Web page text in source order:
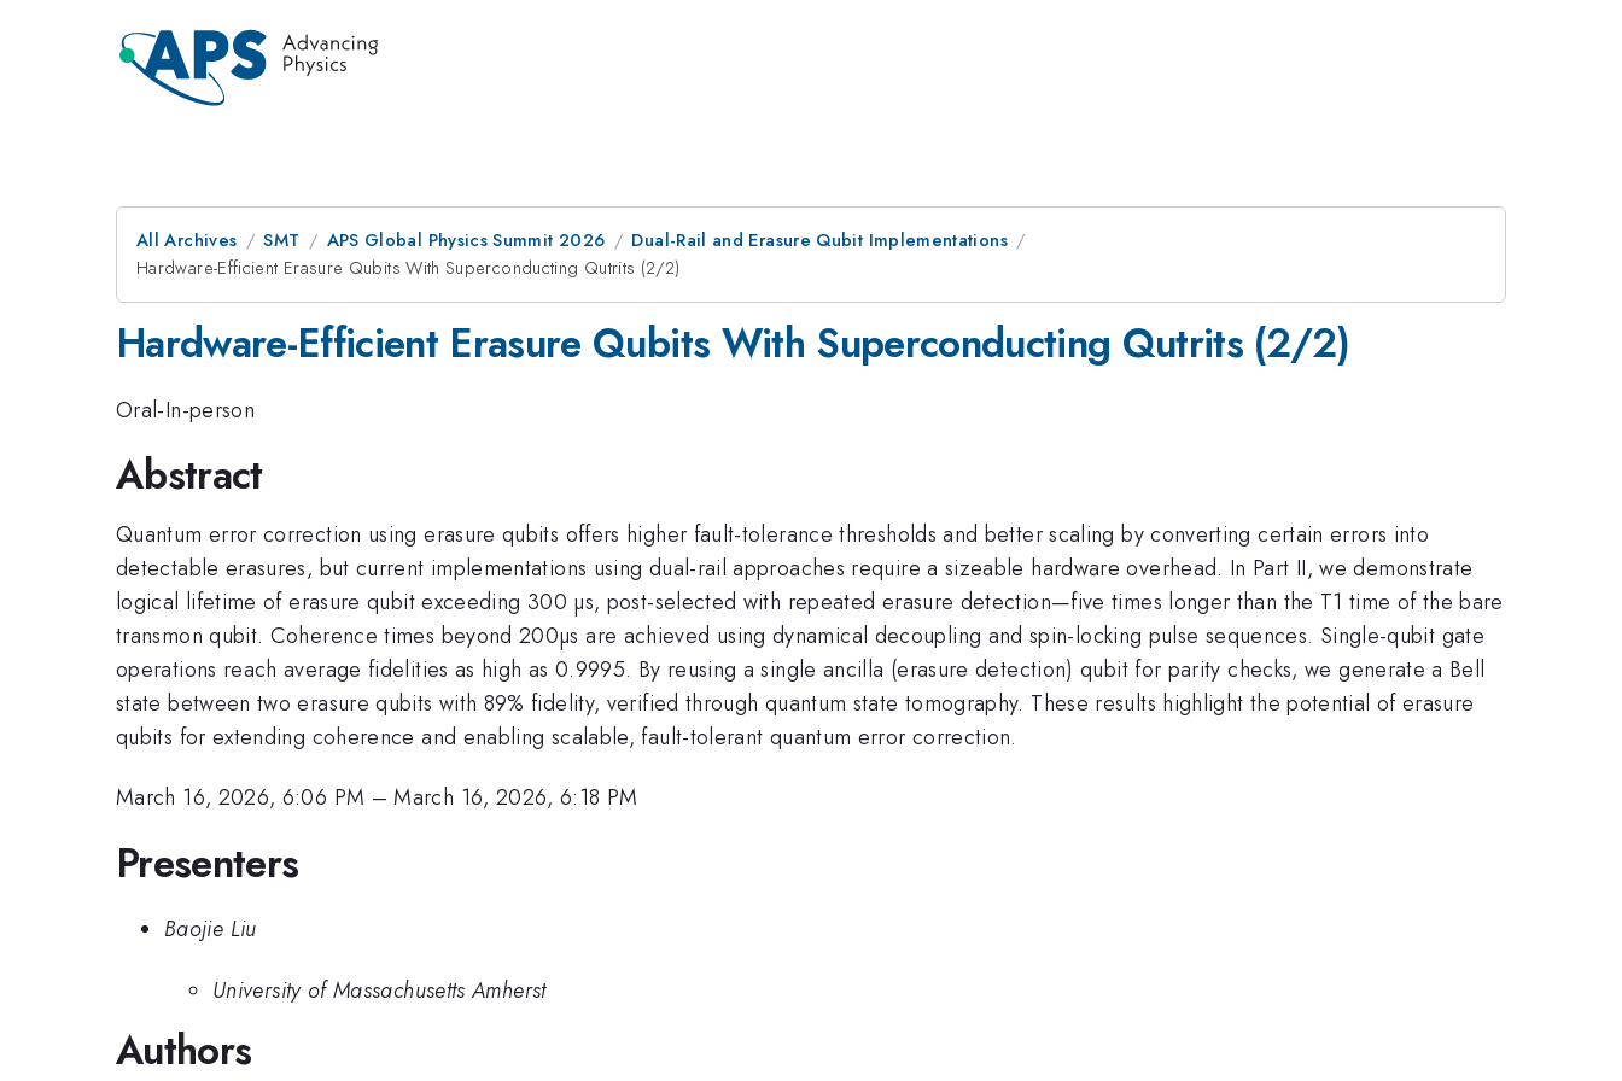
All Archives SMT APS Global Physics Summit 2026
Dual-Rail and Erasure Qubit Implementations
Hardware-Efficient Erasure Qubits With Superconducting Qutrits (2/2)
Hardware-Efficient Erasure Qubits With Superconducting Qutrits (2/2)
Oral-In-person
Abstract
Quantum error correction using erasure qubits offers higher fault-tolerance thresholds and better scaling by converting certain errors into
detectable erasures, but current implementations using dual-rail approaches require a sizeable hardware overhead. In Part II, we demonstrate
logical lifetime of erasure qubit exceeding 300 µs, post-selected with repeated erasure detection—five times longer than the T1 time of the bare
transmon qubit. Coherence times beyond 200µs are achieved using dynamical decoupling and spin-locking pulse sequences. Single-qubit gate
operations reach average fidelities as high as 0.9995. By reusing a single ancilla (erasure detection) qubit for parity checks, we generate a Bell
state between two erasure qubits with 89% fidelity, verified through quantum state tomography. These results highlight the potential of erasure
qubits for extending coherence and enabling scalable, fault-tolerant quantum error correction.
March 16, 2026, 6:06 PM –March 16, 2026, 6:18 PM
Presenters
Baojie Liu
University of Massachusetts Amherst
Authors